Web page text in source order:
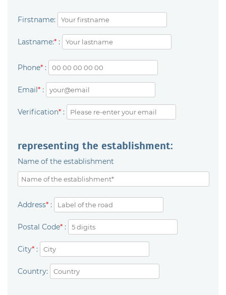
Firstname:
Lastname:* :
Phone* :
Email* :
Verification* :
representing the establishment:
Name of the establishment
Address* :
Postal Code* :
City* :
Country: